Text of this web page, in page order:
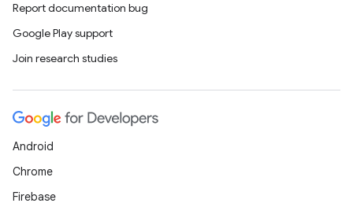
Report documentation bug
Google Play support
Join research studies
Android
Chrome
Firebase